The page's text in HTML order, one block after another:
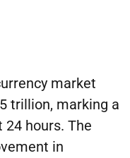
market
trillion, marking a
24 hours. The
in